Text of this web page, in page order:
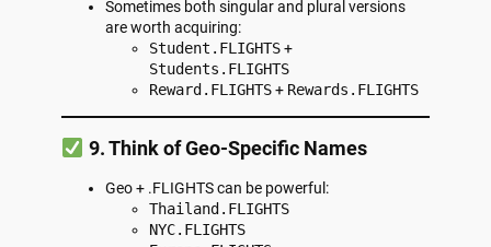
Sometimes both singular and plural versions
are worth acquiring:
Student.FLIGHTS+
Students.FLIGHTS
Reward.FLIGHTS+ Rewards.FLIGHTS
9. Think of Geo-Specific Names
Geo + .FLIGHTS can be powerful:
Thailand.FLIGHTS
NYC.FLIGHTS